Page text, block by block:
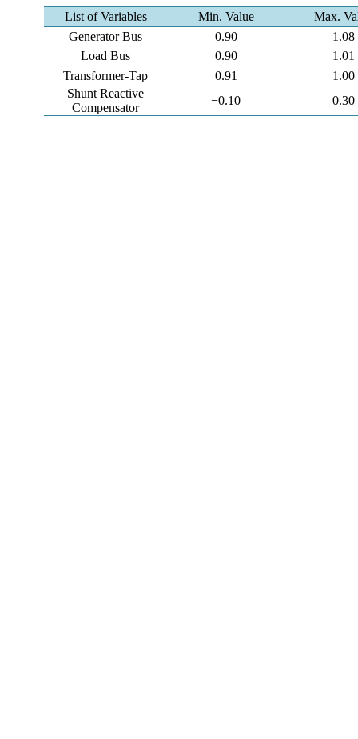
List of Variables Min. Value
Max.
Generator Bus
0.90
1.08
Load Bus
0.90
1.01
Transformer-Tap
0.91
1.00
Shunt Reactive
Compensator
−0.10 0.30